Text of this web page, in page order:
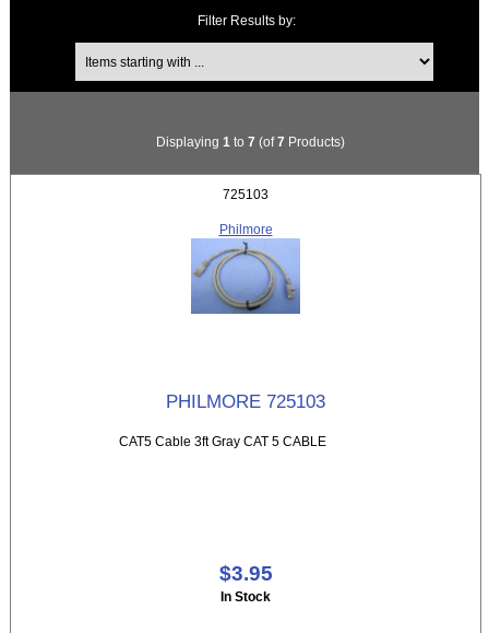
Filter Results by:
Items starting with ...
Displaying 1 to 7 (of7 Products)
725103
Philmore
PHILMORE 725103
CAT5 Cable 3ft Gray CAT 5 CABLE
$3.95
In Stock